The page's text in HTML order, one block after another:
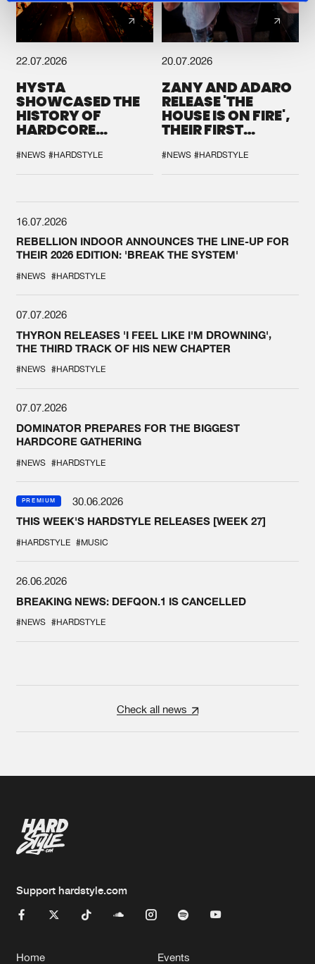
22.07.2026
HYSTA
SHOWCASED THE
HISTORY OF
HARDCORE
SPOTLIGHT AT
DEFQON.1
#NEWS #HARDSTYLE
20.07.2026
ZANY AND ADARO
RELEASE 'THE
HOUSE IS ON FIRE',
THEIR FIRST
#NEWS #HARDSTYLE
16.07.2026
REBELLION INDOOR ANNOUNCES THE LINE-UP FOR
THEIR 2026 EDITION: 'BREAK THE SYSTEM'
#NEWS #HARDSTYLE
07.07.2026
THYRON RELEASES 'I FEEL LIKE I'M DROWNING',
THE THIRD TRACK OF HIS NEW CHAPTER
#NEWS #HARDSTYLE
07.07.2026
DOMINATOR PREPARES FOR THE BIGGEST
HARDCORE GATHERING
#NEWS #HARDSTYLE
PREMIUM
30.06.2026
THIS WEEK'S HARDSTYLE RELEASES [WEEK 27]
#HARDSTYLE #MUSIC
26.06.2026
BREAKING NEWS: DEFQON.1 IS CANCELLED
#NEWS #HARDSTYLE
Check all news
Support hardstyle.com
Home Events